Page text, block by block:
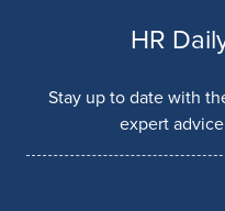
HR
Stay up to date with
expert